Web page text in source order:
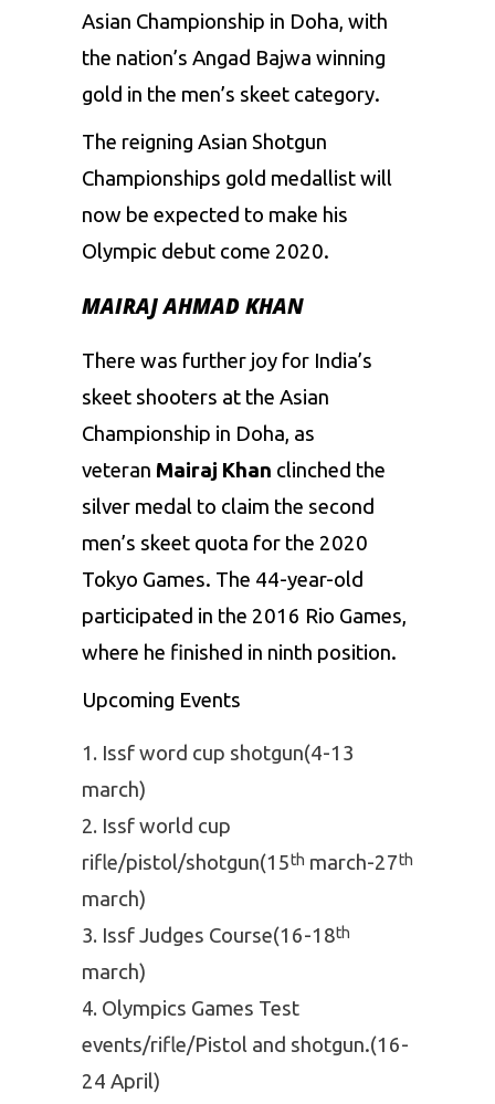
Asian Championship in Doha, with
the nation’s Angad Bajwa winning
gold in the men’s skeet category.
The reigning Asian Shotgun
Championships gold medallist will
now be expected to make his
Olympic debut come 2020.
MAIRAJ AHMAD KHAN
There was further joy for India’s
skeet shooters at the Asian
Championship in Doha, as
veteran Mairaj Khan clinched the
silver medal to claim the second
men’s skeet quota for the 2020
Tokyo Games. The 44-year-old
participated in the 2016 Rio Games,
where he finished in ninth position.
Upcoming Events
Issf word cup shotgun(4-13
march)
Issf world cup
rifle/pistol/shotgun(15th march-27th
march)
Issf Judges Course(16-18th
march)
Olympics Games Test
events/rifle/Pistol and shotgun.(16-
24 April)